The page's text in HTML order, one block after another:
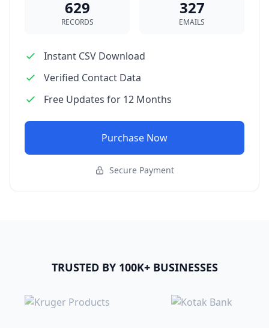
629
RECORDS
327
EMAILS
Instant CSV Download
Verified Contact Data
Free Updates for 12 Months
Purchase Now
Secure Payment
TRUSTED BY 100K+ BUSINESSES